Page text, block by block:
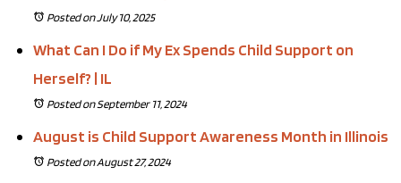
Posted on July 10, 2025
What Can I Do if My Ex Spends Child Support on
Herself? | IL
Posted on September 11, 2024
August is Child Support Awareness Month in Illinois
Posted on August 27, 2024